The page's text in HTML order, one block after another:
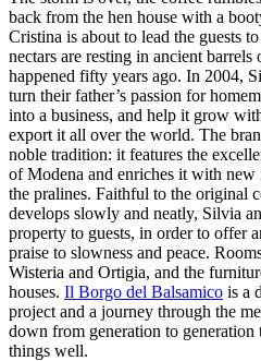
back from the hen house with a
Cristina is about to lead the guests
nectars are resting in ancient
happened fifty years ago. In 2004,
turn their father’s passion for
into a business, and help it grow
export it all over the world. The
noble tradition: it features the
of Modena and enriches it with new
the pralines. Faithful to the original
develops slowly and neatly, Silvia
property to guests, in order to offer
praise to slowness and peace.
Wisteria and Ortigia, and the
houses. Il Borgo del Balsamico is a
project and a journey through the
down from generation to
things well.